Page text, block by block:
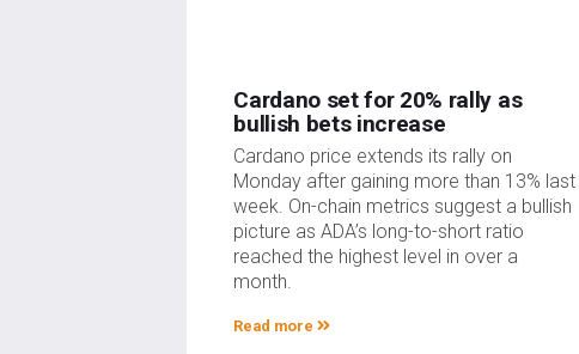
Cardano set for 20% rally as
bullish bets increase
Cardano price extends its rally on
Monday after gaining more than 13% last
week. On-chain metrics suggest a bullish
picture as ADA’s long-to-short ratio
reached the highest level in over a
month.
Read more